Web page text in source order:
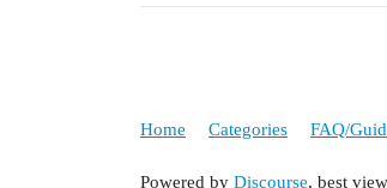
Home Categories FAQ/
Powered by Discourse, best